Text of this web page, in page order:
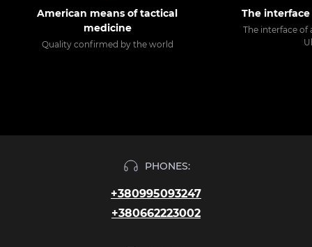
American means of tactical
medicine
Quality confirmed by the world
The
The interface of
PHONES:
+380995093247
+380662223002